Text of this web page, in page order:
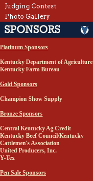
Judging Contest
Photo Gallery
Platinum Sponsors
Kentucky Department of Agriculture
Kentucky Farm Bureau
Gold Sponsors
Champion Show Supply
Bronze Sponsors
Central Kentucky Ag Credit
Kentucky Beef Council/Kentucky
Cattlemen's Association
United Producers, Inc.
Y-Tex
Pen Sale Sponsors